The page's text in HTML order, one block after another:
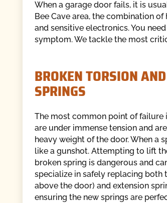
When a garage door fails, it is
Bee Cave area, the combination
and sensitive electronics. You
symptom. We tackle the most
BROKEN TORSION
SPRINGS
The most common point of failure
are under immense tension and
heavy weight of the door. When a
like a gunshot. Attempting to lift
broken spring is dangerous and
specialize in safely replacing both
above the door) and extension
ensuring the new springs are